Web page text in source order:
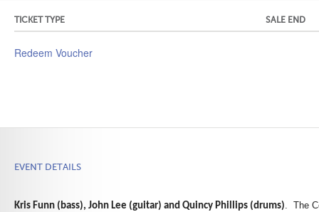
TICKET TYPE SALE END
Redeem Voucher
EVENT DETAILS
Kris Funn (bass), John Lee (guitar) and Quincy Phillips (drums) . The